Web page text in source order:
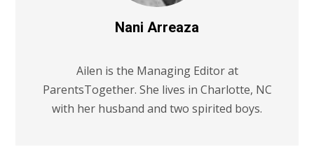
Nani Arreaza
Ailen is the Managing Editor at
ParentsTogether. She lives in Charlotte, NC
with her husband and two spirited boys.